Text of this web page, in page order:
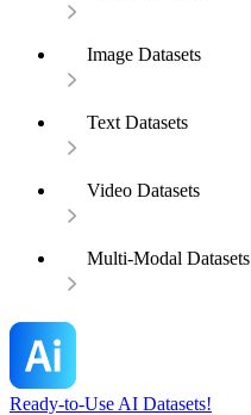
Image Datasets
Text Datasets
Video Datasets
Multi-Modal Datasets
Ready-to-Use AI Datasets!